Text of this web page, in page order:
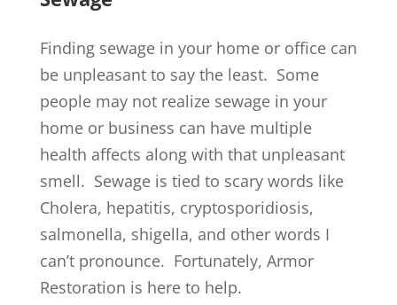
Finding sewage in your home or office can
be unpleasant to say the least. Some
people may not realize sewage in your
home or business can have multiple
health affects along with that unpleasant
smell. Sewage is tied to scary words like
Cholera, hepatitis, cryptosporidiosis,
salmonella, shigella, and other words I
can’t pronounce. Fortunately, Armor
Restoration is here to help.